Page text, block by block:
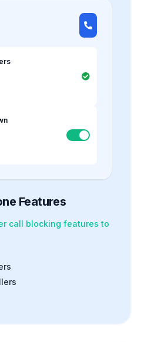
Features
call blocking features to